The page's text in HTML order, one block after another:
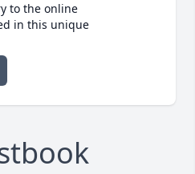
to the online
in this unique